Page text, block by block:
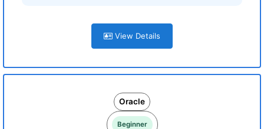
View Details
Oracle
Beginner